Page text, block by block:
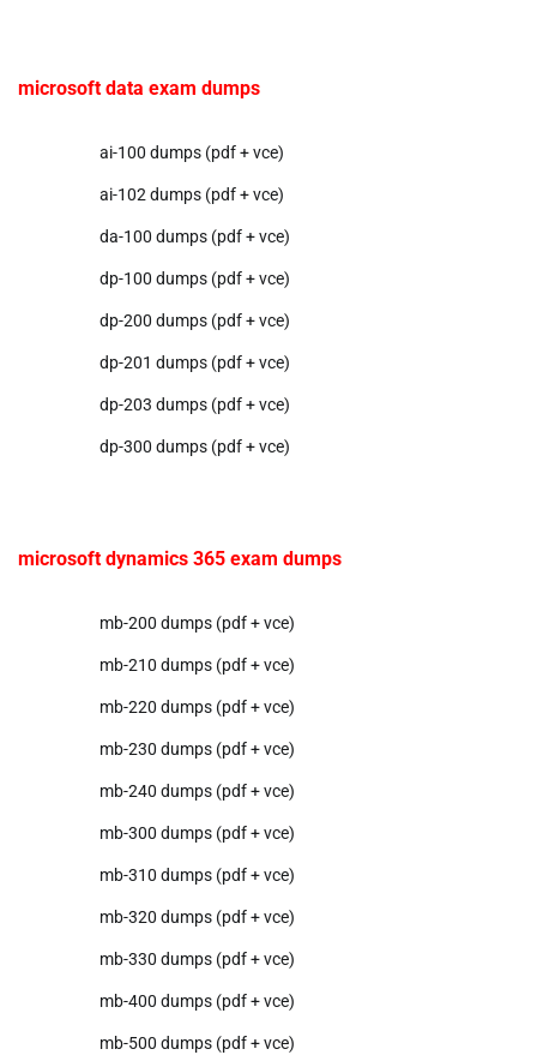
microsoft data exam dumps
ai-100 dumps (pdf + vce)
ai-102 dumps (pdf + vce)
da-100 dumps (pdf + vce)
dp-100 dumps (pdf + vce)
dp-200 dumps (pdf + vce)
dp-201 dumps (pdf + vce)
dp-203 dumps (pdf + vce)
dp-300 dumps (pdf + vce)
microsoft dynamics 365 exam dumps
mb-200 dumps (pdf + vce)
mb-210 dumps (pdf + vce)
mb-220 dumps (pdf + vce)
mb-230 dumps (pdf + vce)
mb-240 dumps (pdf + vce)
mb-300 dumps (pdf + vce)
mb-310 dumps (pdf + vce)
mb-320 dumps (pdf + vce)
mb-330 dumps (pdf + vce)
mb-400 dumps (pdf + vce)
mb-500 dumps (pdf + vce)